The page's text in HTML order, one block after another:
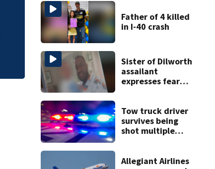
Military World
Father of 4 killed
in I-40 crash
Sister of Dilworth
assailant
expresses fear
Tow truck driver
survives being
shot multiple
Allegiant Airlines